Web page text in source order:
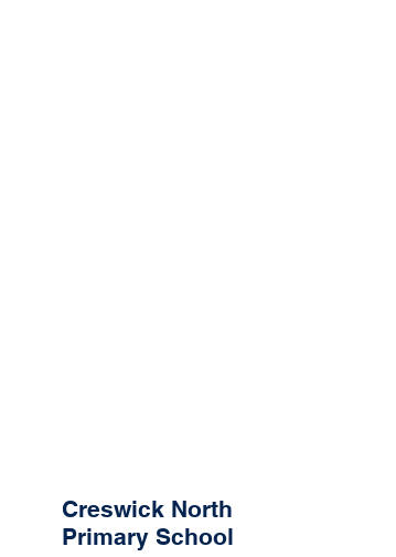
Creswick North
Primary School